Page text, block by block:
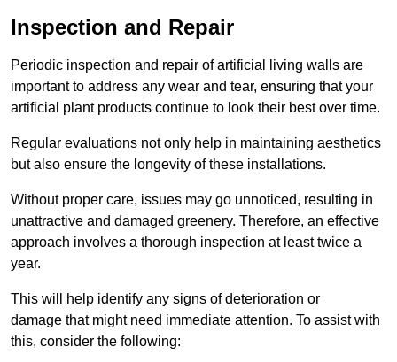
Inspection and Repair
Periodic inspection and repair of artificial living walls are
important to address any wear and tear, ensuring that your
artificial plant products continue to look their best over time.
Regular evaluations not only help in maintaining aesthetics
but also ensure the longevity of these installations.
Without proper care, issues may go unnoticed, resulting in
unattractive and damaged greenery. Therefore, an effective
approach involves a thorough inspection at least twice a
year.
This will help identify any signs of deterioration or
damage that might need immediate attention. To assist with
this, consider the following: